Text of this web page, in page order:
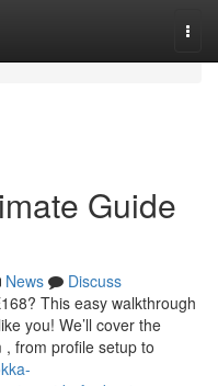
Guide
News
Discuss
This easy walkthrough
you! We’ll cover the
from profile setup to